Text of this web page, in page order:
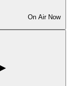
On Air Now